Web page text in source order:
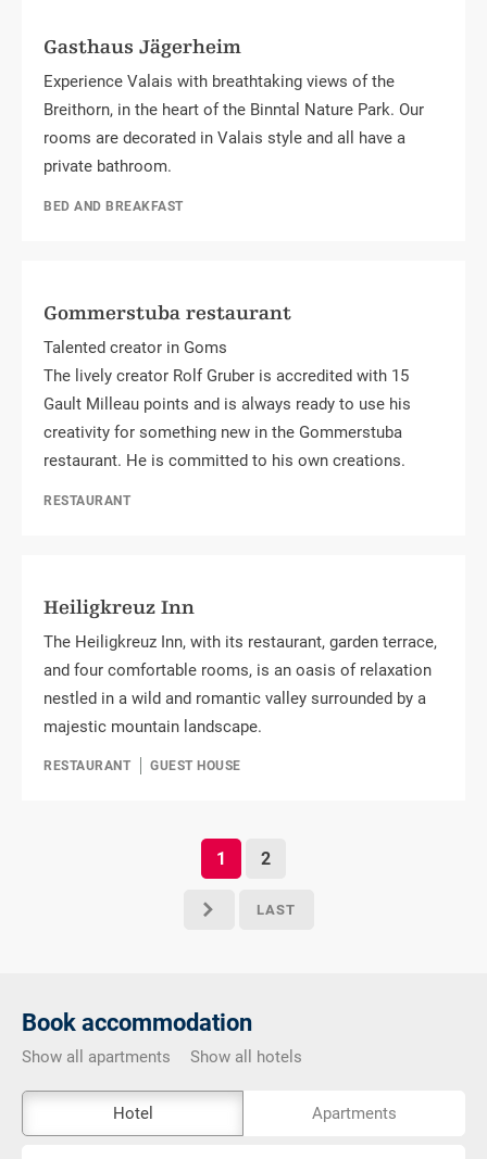
Gasthaus Jägerheim
Experience Valais with breathtaking views of the
Breithorn, in the heart of the Binntal Nature Park. Our
rooms are decorated in Valais style and all have a
private bathroom.
BED AND BREAKFAST
Gommerstuba restaurant
Talented creator in Goms
The lively creator Rolf Gruber is accredited with 15
Gault Milleau points and is always ready to use his
creativity for something new in the Gommerstuba
restaurant. He is committed to his own creations.
RESTAURANT
Heiligkreuz Inn
The Heiligkreuz Inn, with its restaurant, garden terrace,
and four comfortable rooms, is an oasis of relaxation
nestled in a wild and romantic valley surrounded by a
majestic mountain landscape.
RESTAURANT GUEST HOUSE
p LAST
1 2
Book accommodation
Show all apartments Show all hotels
external
Hotel Apartments